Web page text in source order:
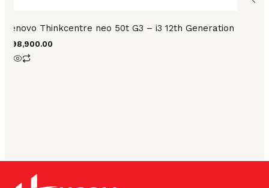
Lenovo Thinkcentre neo 50t G3 – i3 12th Generation
98,900.00